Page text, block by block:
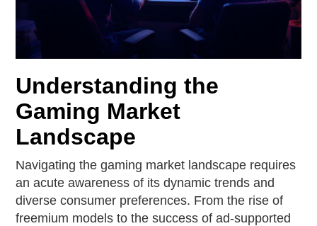
Understanding the
Gaming Market
Landscape
Navigating the gaming market landscape requires
an acute awareness of its dynamic trends and
diverse consumer preferences. From the rise of
freemium models to the success of ad-supported